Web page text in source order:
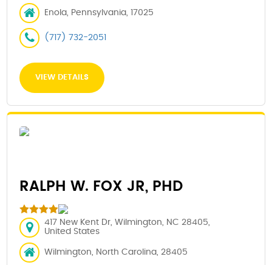
Enola, Pennsylvania, 17025
(717) 732-2051
VIEW DETAILS
RALPH W. FOX JR, PHD
417 New Kent Dr, Wilmington, NC 28405,
United States
Wilmington, North Carolina, 28405